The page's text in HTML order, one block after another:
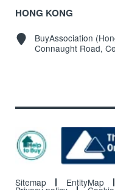
HONG KONG
BuyAssociation
Connaught Road,
Sitemap EntityMap